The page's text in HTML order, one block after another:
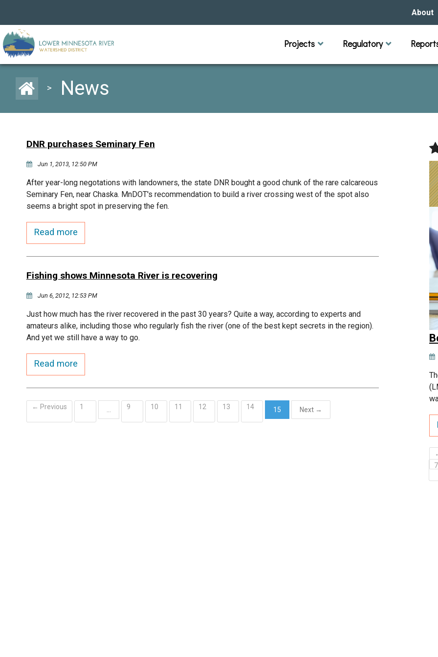
About
Bids
Projects
Capital Improvement Projects
Channel Maintenance
Regulatory
Rules
Individual Project Permit
Municipal (LGU) PermitReports
Public
Budget
Data
> News
DNR purchases Seminary Fen
Jun 1, 2013, 12:50 PM
After year-long negotations with landowners, the state DNR bought a good chunk of the rare calcareous
Seminary Fen, near Chaska. MnDOT's recommendation to build a river crossing west of the spot also
seems a bright spot in preserving the fen.
Read more
Fishing shows Minnesota River is recovering
Jun 6, 2012, 12:53 PM
Just how much has the river recovered in the past 30 years? Quite a way, according to experts and
amateurs alike, including those who regularly fish the river (one of the best kept secrets in the region).
And yet we still have a way to go.
Read more
← Previous 1 9 10 11 12 13 14
15
(current)
Next →
7